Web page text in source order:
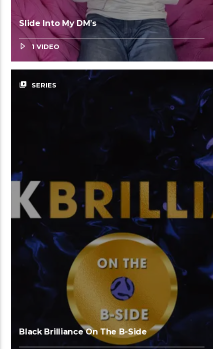
Slide Into My DM’s
1 VIDEO
video_library SERIES
Black Brilliance On The B-Side